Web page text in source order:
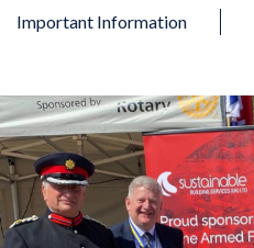
Important Information